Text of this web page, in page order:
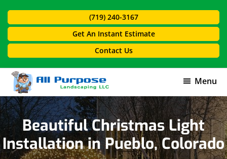
to
content
to
(719) 240-3167
Get An Instant Estimate
Contact Us
All
Purpose
Landscaping
Menu
Beautiful Christmas Light
Installation in Pueblo, Colorado